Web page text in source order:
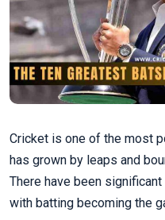
Cricket is one of the most
has grown by leaps and
There have been
with batting becoming the